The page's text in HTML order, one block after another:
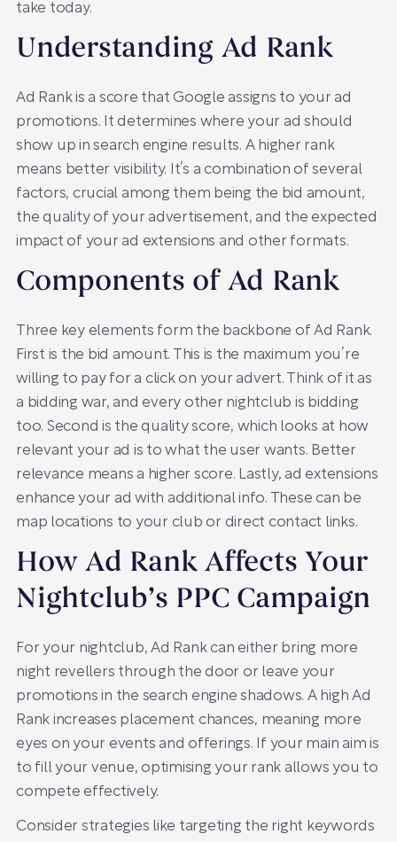
take today.
Understanding Ad Rank
Ad Rank is a score that Google assigns to your ad
promotions. It determines where your ad should
show up in search engine results. A higher rank
means better visibility. It’s a combination of several
factors, crucial among them being the bid amount,
the quality of your advertisement, and the expected
impact of your ad extensions and other formats.
Components of Ad Rank
Three key elements form the backbone of Ad Rank.
First is the bid amount. This is the maximum you’re
willing to pay for a click on your advert. Think of it as
a bidding war, and every other nightclub is bidding
too. Second is the quality score, which looks at how
relevant your ad is to what the user wants. Better
relevance means a higher score. Lastly, ad extensions
enhance your ad with additional info. These can be
map locations to your club or direct contact links.
How Ad Rank Affects Your
Nightclub’s PPC Campaign
For your nightclub, Ad Rank can either bring more
night revellers through the door or leave your
promotions in the search engine shadows. A high Ad
Rank increases placement chances, meaning more
eyes on your events and offerings. If your main aim is
to fill your venue, optimising your rank allows you to
compete effectively.
Consider strategies like targeting the right keywords